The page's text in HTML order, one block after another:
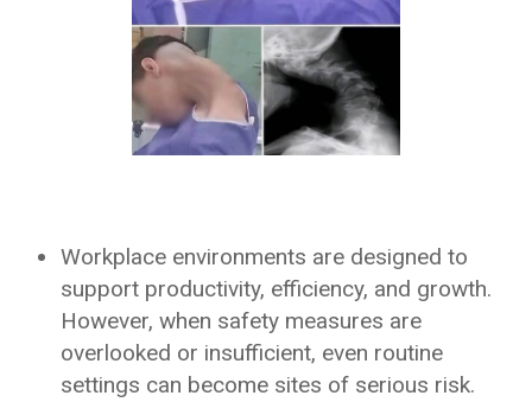
Workplace environments are designed to
support productivity, efficiency, and growth.
However, when safety measures are
overlooked or insufficient, even routine
settings can become sites of serious risk.